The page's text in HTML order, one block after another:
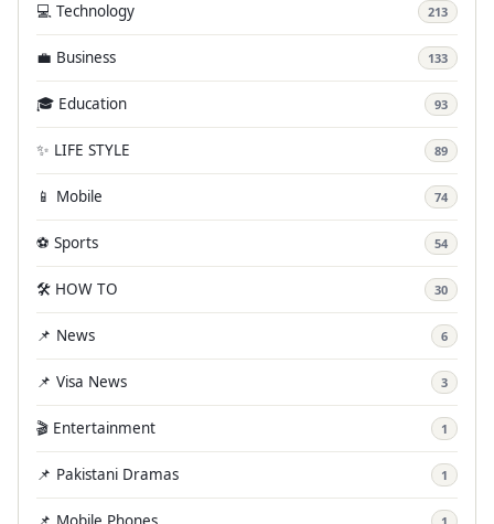
💻 Technology 213
💼 Business 133
🎓 Education 93
✨ LIFE STYLE 89
📱 Mobile 74
⚽ Sports 54
🛠️ HOW TO 30
📌 News 6
📌 Visa News 3
🎬 Entertainment 1
📌 Pakistani Dramas 1